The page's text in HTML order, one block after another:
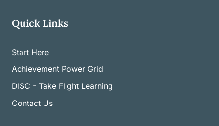
Quick Links
Start Here
Achievement Power Grid
DISC - Take Flight Learning
Contact Us